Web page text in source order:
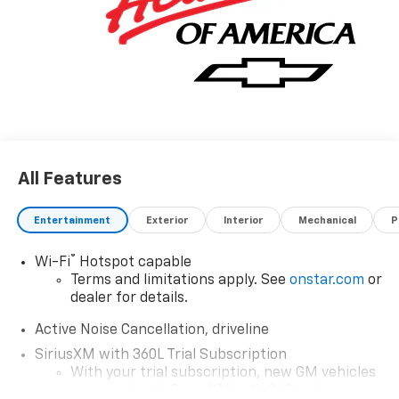
All Features
Entertainment Exterior Interior Mechanical
Wi-Fi®
Hotspot capable
Terms and limitations apply. See onstar.com or
dealer for details.
Active Noise Cancellation, driveline
SiriusXM with 360L Trial Subscription
With your trial subscription, new GM vehicles